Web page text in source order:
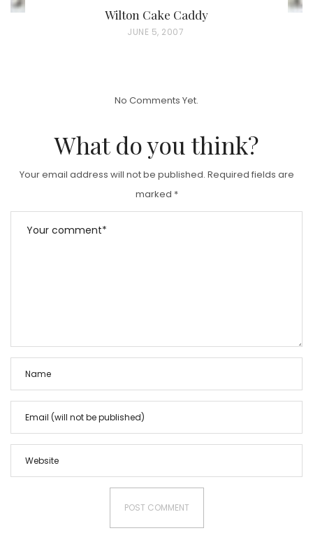
Wilton Cake Caddy
P
O
JUNE 5, 2007
No Comments Yet.
What do you think?
Your email address will not be published. Required fields are
marked *